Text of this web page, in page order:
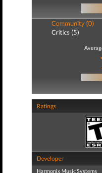
Community (0)
Critics (5)
Ratings
Developer
Harmonix Music Systems